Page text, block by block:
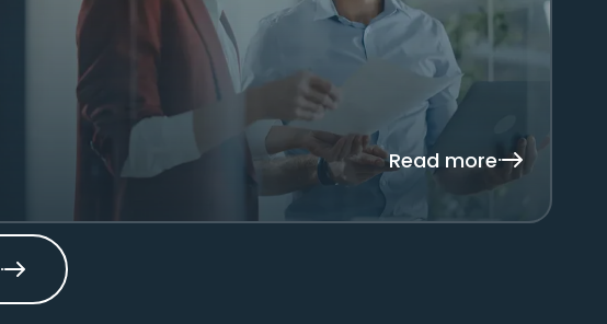
Read more